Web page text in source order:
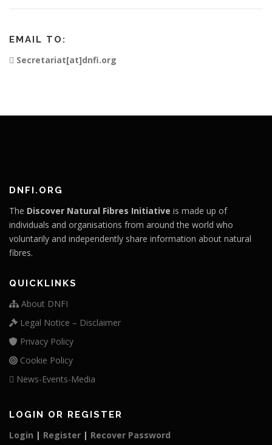
EMAIL TO:
Secretariat[at]dnfi.org
DNFI.ORG
The Discover Natural Fibres Initiative is made up of
individuals and organisations from around the world who
voluntarily and independently share information about natural
fibres.
QUICKLINKS
About DNFI
Legal Notice – Disclaimer
Privacy Policy
Cookie Policy
News-Events-Media
LOGIN OR REGISTER
Login | Register | Recover Password